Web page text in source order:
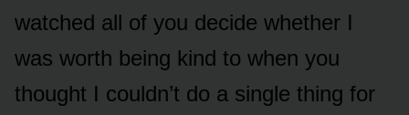
watched all of you decide whether I
was worth being kind to when you
thought I couldn’t do a single thing for